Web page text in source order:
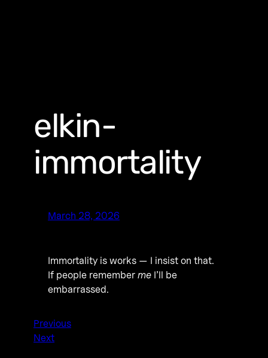
elkin-
immortality
March 28, 2026
Immortality is works — I insist on that.
If people remember me I’ll be
embarrassed.
Previous
Next